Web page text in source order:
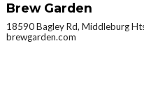
Brew Garden
18590 Bagley Rd, Middleburg
brewgarden.com